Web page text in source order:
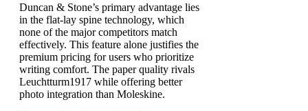
Duncan & Stone’s primary advantage lies
in the flat-lay spine technology, which
none of the major competitors match
effectively. This feature alone justifies the
premium pricing for users who prioritize
writing comfort. The paper quality rivals
Leuchtturm1917 while offering better
photo integration than Moleskine.